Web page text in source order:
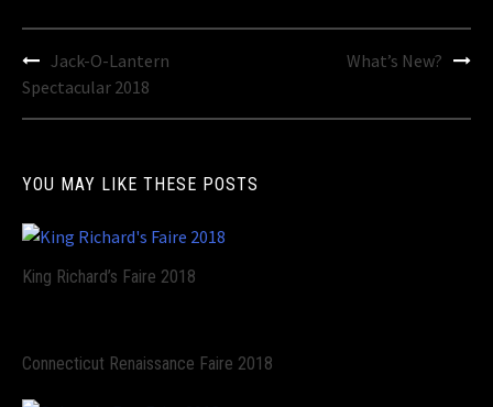
Post
navigation
Jack-O-Lantern
Spectacular 2018
What’s New?
YOU MAY LIKE THESE POSTS
King Richard’s Faire 2018
Connecticut Renaissance Faire 2018